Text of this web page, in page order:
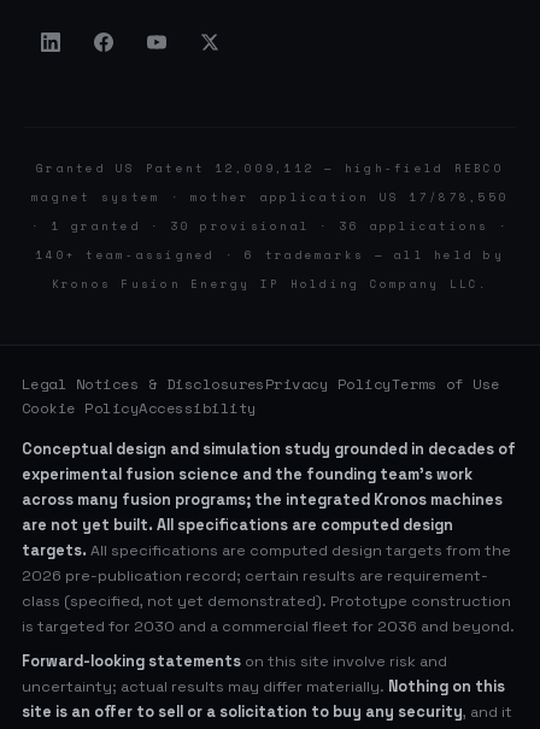
Granted US Patent 12,009,112 — high-field REBCO
magnet system · mother application US 17/878,550
· 1 granted · 30 provisional · 36 applications ·
140+ team-assigned · 6 trademarks — all held by
Kronos Fusion Energy IP Holding Company LLC.
Legal Notices & DisclosuresPrivacy PolicyTerms of Use
Cookie PolicyAccessibility
Conceptual design and simulation study grounded in decades of
experimental fusion science and the founding team’s work
across many fusion programs; the integrated Kronos machines
are not yet built. All specifications are computed design
targets. All specifications are computed design targets from the
2026 pre-publication record; certain results are requirement-
class (specified, not yet demonstrated). Prototype construction
is targeted for 2030 and a commercial fleet for 2036 and beyond.
Forward-looking statements on this site involve risk and
uncertainty; actual results may differ materially. Nothing on this
site is an offer to sell or a solicitation to buy any security, and it